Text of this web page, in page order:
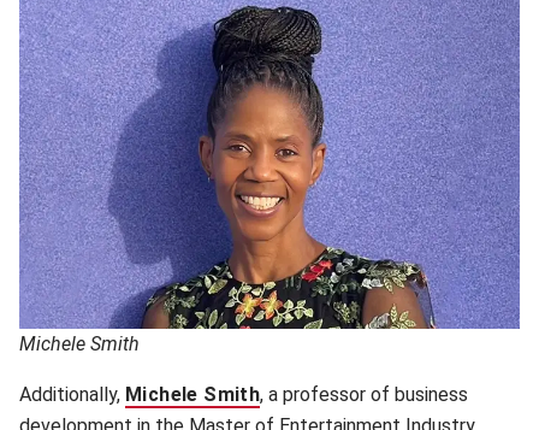
Michele Smith
Additionally, Michele Smith(opens in new window)
, a professor of business
development in the Master of Entertainment Industry